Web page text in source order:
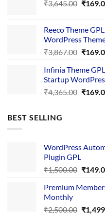
₹3,645.00 ₹
Reeco Theme
WordPress
₹3,867.00
was:
₹
Infinia Theme
Startup
₹4,365.00 ₹
BEST SELLING
WordPress
Plugin GPL
₹1,500.00
was:
₹
Premium
Monthly
₹2,500.00 ₹